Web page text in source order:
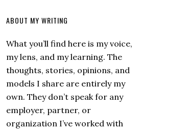
ABOUT MY WRITING
What you’ll find here is my voice,
my lens, and my learning. The
thoughts, stories, opinions, and
models I share are entirely my
own. They don’t speak for any
employer, partner, or
organization I’ve worked with